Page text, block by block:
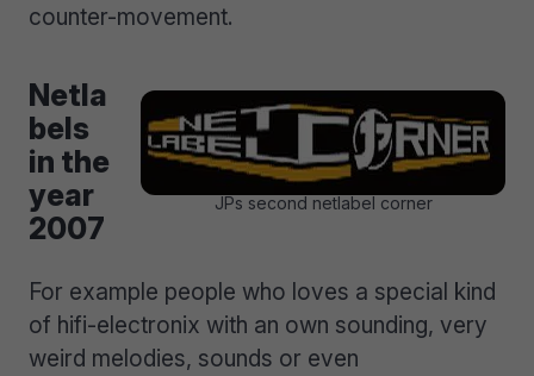
counter-movement.
JPs second netlabel corner
Netla
bels
in the
year
2007
For example people who loves a special kind
of hifi-electronix with an own sounding, very
weird melodies, sounds or even